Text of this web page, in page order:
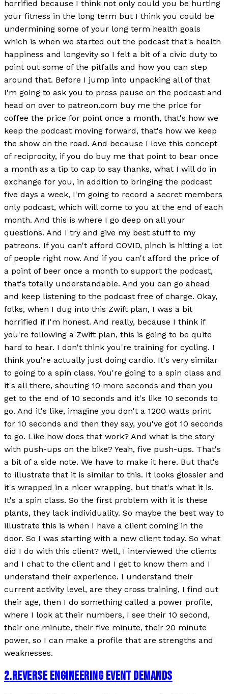
horrified because I think not only could you be hurting
your fitness in the long term but I think you could be
undermining some of your long term health goals
which is when we started out the podcast that's health
happiness and longevity so I felt a bit of a civic duty to
point out some of the pitfalls and how you can step
around that. Before I jump into unpacking all of that
I'm going to ask you to press pause on the podcast and
head on over to patreon.com buy me the price for
coffee the price for point once a month, that's how we
keep the podcast moving forward, that's how we keep
the show on the road. And because I love this concept
of reciprocity, if you do buy me that point to bear once
a month as a tip to cap to say thanks, what I will do in
exchange for you, in addition to bringing the podcast
five days a week, I'm going to record a secret members
only podcast, which will come to you at the end of each
month. And this is where I go deep on all your
questions. And I try and give my best stuff to my
patreons. If you can't afford COVID, pinch is hitting a lot
of people right now. And if you can't afford the price of
a point of beer once a month to support the podcast,
that's totally understandable. And you can go ahead
and keep listening to the podcast free of charge. Okay,
folks, when I dug into this Zwift plan, I was a bit
horrified if I'm honest. And really, because I think if
you're following a Zwift plan, this is going to be quite
hard to hear. I don't think you're training for cycling. I
think you're actually just doing cardio. It's very similar
to going to a spin class. You're going to a spin class and
it's all there, shouting 10 more seconds and then you
get to the end of 10 seconds and it's like 10 seconds to
go. And it's like, imagine you don't a 1200 watts print
for 10 seconds and then they say, you've got 10 seconds
to go. Like how does that work? And what is the story
with push-ups on the bike? Yeah, five push-ups. That's
a bit of a side note. We have to make it here. But that's
to illustrate that it is similar to this. It looks glossier and
it's wrapped in a nicer wrapping, but that's what it is.
It's a spin class. So the first problem with it is these
plants, they lack individuality. So maybe the best way to
illustrate this is when I have a client coming in the
door. So I was starting with a new client today. So what
did I do with this client? Well, I interviewed the clients
and I chat to the client and I get to know them and I
understand their experience. I understand their
current activity level, are they cross training, I find out
their age, then I do something called a power profile,
where I look at their numbers, I see their 10 second,
their one minute, their five minute, their 20 minute
power, so I can make a profile that are strengths and
weaknesses.
2.REVERSE ENGINEERING EVENT DEMANDS